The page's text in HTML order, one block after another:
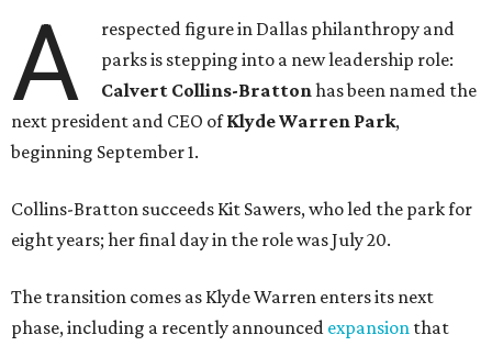
A
respected figure in Dallas philanthropy and
parks is stepping into a new leadership role:
Calvert Collins-Brattonhas been named the
next president and CEO ofKlyde Warren Park,
beginning September 1.
Collins-Bratton succeeds Kit Sawers, who led the park for
eight years; her final day in the role was July 20.
The transition comes as Klyde Warren enters its next
phase, including a recently announced expansion that